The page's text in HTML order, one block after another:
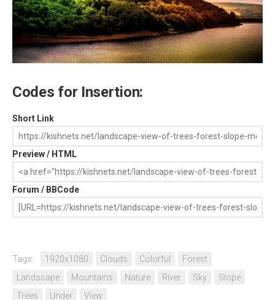
Codes for Insertion:
Short Link
Preview / HTML
Forum / BBCode
Tags: 1920x1080 Clouds Colorful
Forest
Landscape
Mountains Nature River Sky
Slope
Trees
Under View